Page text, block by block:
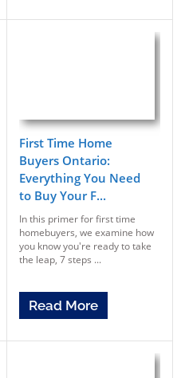
First Time Home
Buyers Ontario:
Everything You Need
to Buy Your F...
In this primer for first time
homebuyers, we examine how
you know you're ready to take
the leap, 7 steps ...
Read More